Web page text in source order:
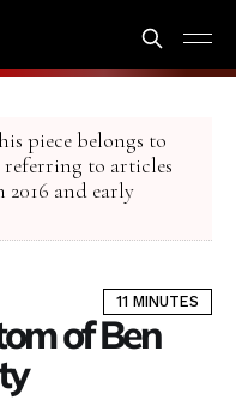
piece belongs to
referring to articles
2016 and early
11 MINUTES
of Ben